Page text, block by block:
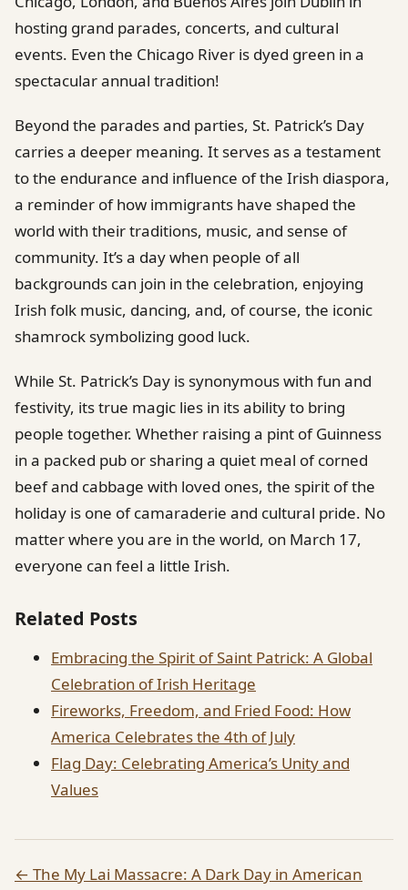
hosting grand parades, concerts, and cultural
events. Even the Chicago River is dyed green in a
spectacular annual tradition!
Beyond the parades and parties, St. Patrick’s Day
carries a deeper meaning. It serves as a testament
to the endurance and influence of the Irish diaspora,
a reminder of how immigrants have shaped the
world with their traditions, music, and sense of
community. It’s a day when people of all
backgrounds can join in the celebration, enjoying
Irish folk music, dancing, and, of course, the iconic
shamrock symbolizing good luck.
While St. Patrick’s Day is synonymous with fun and
festivity, its true magic lies in its ability to bring
people together. Whether raising a pint of Guinness
in a packed pub or sharing a quiet meal of corned
beef and cabbage with loved ones, the spirit of the
holiday is one of camaraderie and cultural pride. No
matter where you are in the world, on March 17,
everyone can feel a little Irish.
Related Posts
Embracing the Spirit of Saint Patrick: A Global
Celebration of Irish Heritage
Fireworks, Freedom, and Fried Food: How
America Celebrates the 4th of July
Flag Day: Celebrating America’s Unity and
Values
← The My Lai Massacre: A Dark Day in American